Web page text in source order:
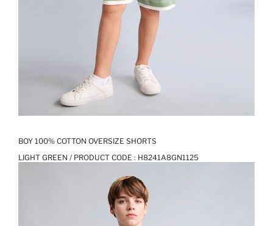
BOY 100% COTTON OVERSIZE SHORTS
LIGHT GREEN / PRODUCT CODE : H8241A8GN1125